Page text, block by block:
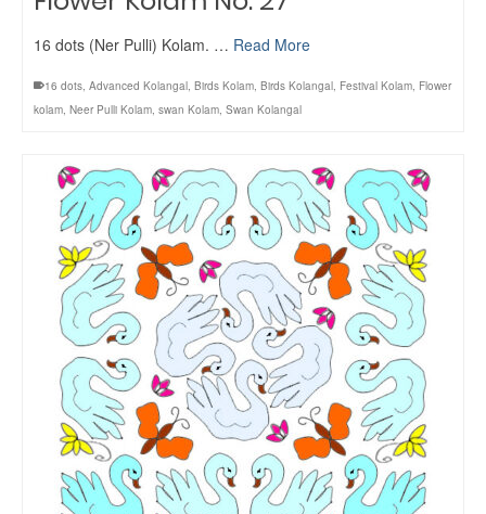
16 dots (Ner Pulli) Kolam. … Read More
16 dots, Advanced Kolangal, Birds Kolam, Birds Kolangal, Festival Kolam, Flower
kolam, Neer Pulli Kolam, swan Kolam, Swan Kolangal